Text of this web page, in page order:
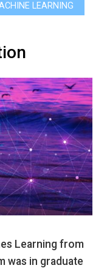
LEARNING
Learning from
was in graduate